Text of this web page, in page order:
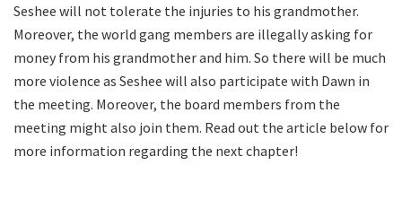
Seshee will not tolerate the injuries to his grandmother.
Moreover, the world gang members are illegally asking for
money from his grandmother and him. So there will be much
more violence as Seshee will also participate with Dawn in
the meeting. Moreover, the board members from the
meeting might also join them. Read out the article below for
more information regarding the next chapter!